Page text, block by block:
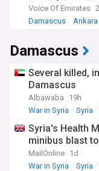
Voice Of Emirates
Damascus
Ankara
Damascus
Several killed,
Damascus
Albawaba
19h
War in Syria
Syria
Syria's Health
minibus blast
MailOnline 1d
War in Syria
Syria